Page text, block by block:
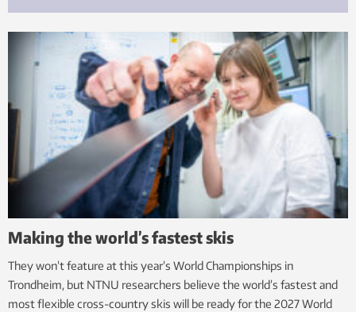
Making the world’s fastest skis
They won’t feature at this year’s World Championships in
Trondheim, but NTNU researchers believe the world’s fastest and
most flexible cross-country skis will be ready for the 2027 World